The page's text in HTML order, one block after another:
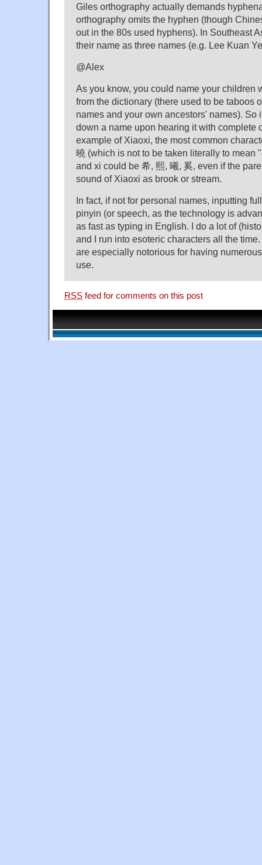
Giles orthography actually demands
orthography omits the hyphen (though
out in the 80s used hyphens). In Southeast
their name as three names (e.g. Lee Kuan
@Alex
As you know, you could name your children
from the dictionary (there used to be taboos
names and your own ancestors' names). So
down a name upon hearing it with complete
example of Xiaoxi, the most common
曉 (which is not to be taken literally to mean
and xi could be 希, 熙, 曦, 奚, even if the
sound of Xiaoxi as brook or stream.
In fact, if not for personal names, inputting
pinyin (or speech, as the technology is
as fast as typing in English. I do a lot of
and I run into esoteric characters all the
are especially notorious for having
use.
RSS feed for comments on this post